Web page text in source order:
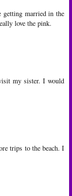
getting married in the
love the pink.
my sister. I would
trips to the beach. I